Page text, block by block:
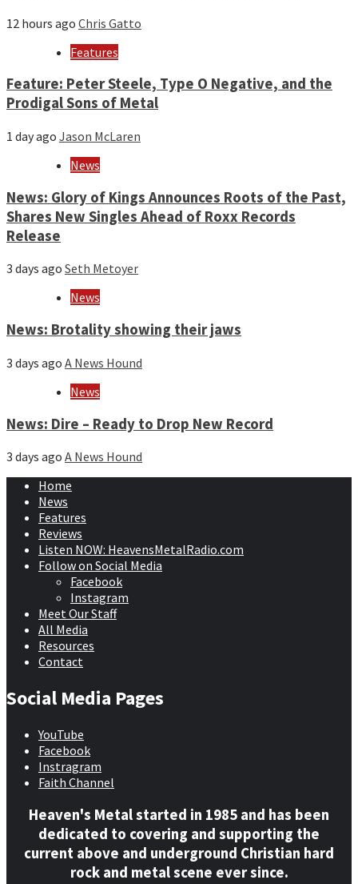
12 hours ago Chris Gatto
Features
Feature: Peter Steele, Type O Negative, and the
Prodigal Sons of Metal
1 day ago Jason McLaren
News
News: Glory of Kings Announces Roots of the Past,
Shares New Singles Ahead of Roxx Records
Release
3 days ago Seth Metoyer
News
News: Brotality showing their jaws
3 days ago A News Hound
News
News: Dire – Ready to Drop New Record
3 days ago A News Hound
Home
News
Features
Reviews
Listen NOW: HeavensMetalRadio.com
Follow on Social Media
Facebook
Instagram
Meet Our Staff
All Media
Resources
Contact
Social Media Pages
YouTube
Facebook
Instragram
Faith Channel
Heaven's Metal started in 1985 and has been
dedicated to covering and supporting the
current above and underground Christian hard
rock and metal scene ever since.